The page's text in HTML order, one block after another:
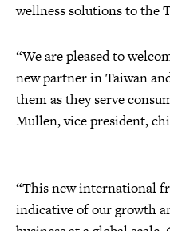
wellness solutions to the
“We are pleased to
new partner in Taiwan
them as they serve
Mullen, vice president,
“This new international
indicative of our growth